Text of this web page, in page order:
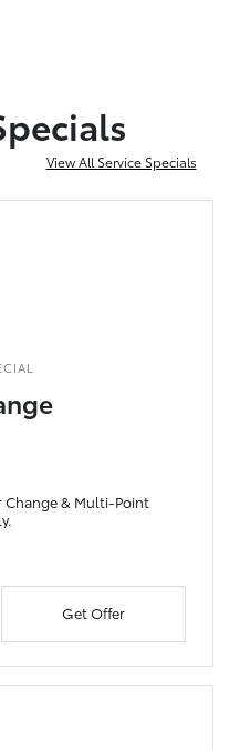
View All Service Specials
Change & Multi-Point
Get Offer